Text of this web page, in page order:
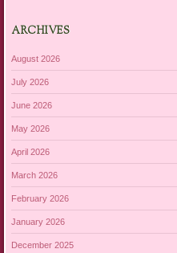
ARCHIVES
August 2026
July 2026
June 2026
May 2026
April 2026
March 2026
February 2026
January 2026
December 2025